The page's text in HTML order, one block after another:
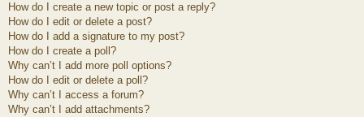
How do I create a new topic or post a reply?
How do I edit or delete a post?
How do I add a signature to my post?
How do I create a poll?
Why can’t I add more poll options?
How do I edit or delete a poll?
Why can’t I access a forum?
Why can’t I add attachments?